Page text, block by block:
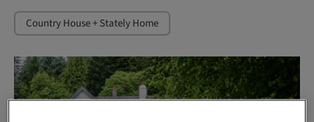
Country House + Stately Home